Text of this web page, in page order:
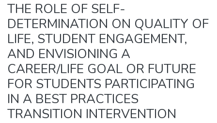
THE ROLE OF SELF-
DETERMINATION ON QUALITY OF
LIFE, STUDENT ENGAGEMENT,
AND ENVISIONING A
CAREER/LIFE GOAL OR FUTURE
FOR STUDENTS PARTICIPATING
IN A BEST PRACTICES
TRANSITION INTERVENTION